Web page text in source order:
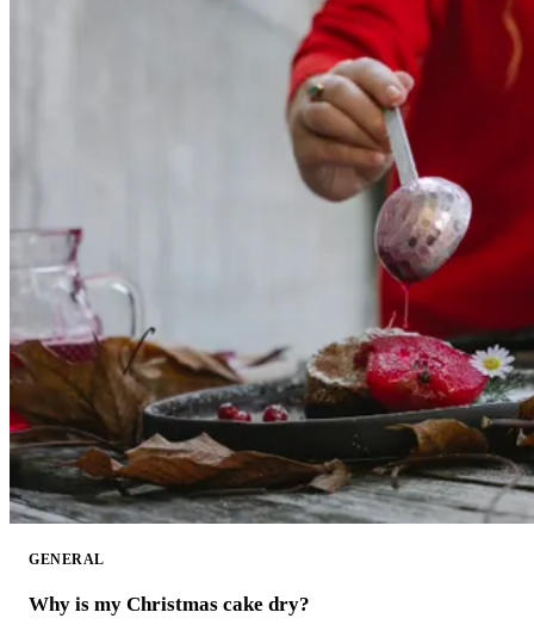
GENERAL
Why is my Christmas cake dry?